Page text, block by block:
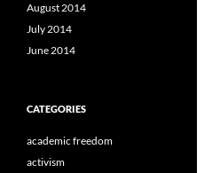
August 2014
July 2014
June 2014
CATEGORIES
academic freedom
activism